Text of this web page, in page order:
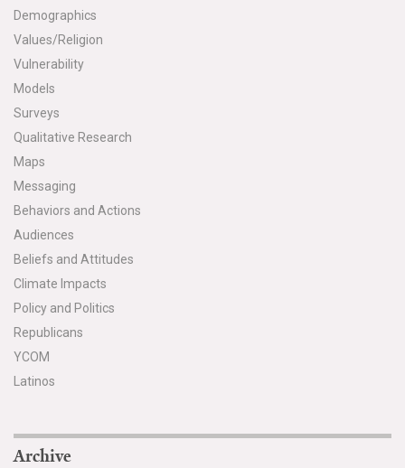
Demographics
Values/Religion
Vulnerability
Models
Surveys
Qualitative Research
Maps
Messaging
Behaviors and Actions
Audiences
Beliefs and Attitudes
Climate Impacts
Policy and Politics
Republicans
YCOM
Latinos
Archive